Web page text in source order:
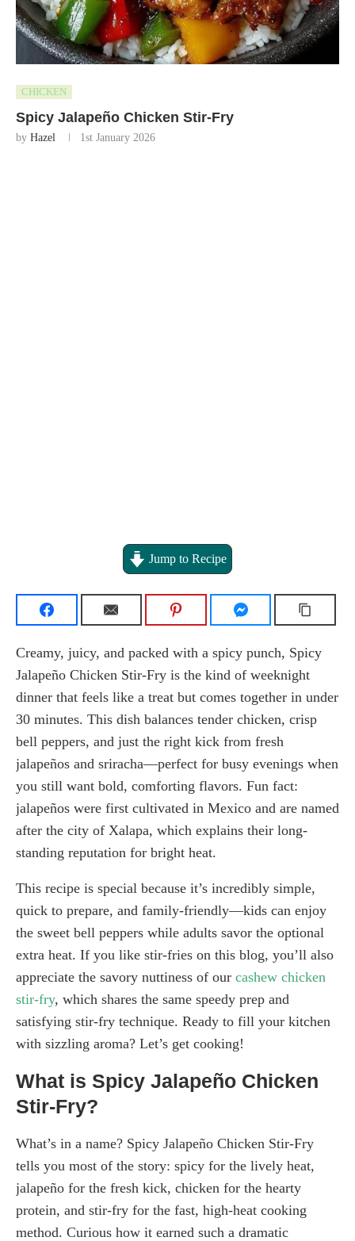
CHICKEN
Spicy Jalapeño Chicken Stir-Fry
by Hazel 1st January 2026
Jump to Recipe
Creamy, juicy, and packed with a spicy punch, Spicy
Jalapeño Chicken Stir-Fry is the kind of weeknight
dinner that feels like a treat but comes together in under
30 minutes. This dish balances tender chicken, crisp
bell peppers, and just the right kick from fresh
jalapeños and sriracha—perfect for busy evenings when
you still want bold, comforting flavors. Fun fact:
jalapeños were first cultivated in Mexico and are named
after the city of Xalapa, which explains their long-
standing reputation for bright heat.
This recipe is special because it’s incredibly simple,
quick to prepare, and family-friendly—kids can enjoy
the sweet bell peppers while adults savor the optional
extra heat. If you like stir-fries on this blog, you’ll also
appreciate the savory nuttiness of our cashew chicken
stir-fry, which shares the same speedy prep and
satisfying stir-fry technique. Ready to fill your kitchen
with sizzling aroma? Let’s get cooking!
What is Spicy Jalapeño Chicken
Stir-Fry?
What’s in a name? Spicy Jalapeño Chicken Stir-Fry
tells you most of the story: spicy for the lively heat,
jalapeño for the fresh kick, chicken for the hearty
protein, and stir-fry for the fast, high-heat cooking
method. Curious how it earned such a dramatic